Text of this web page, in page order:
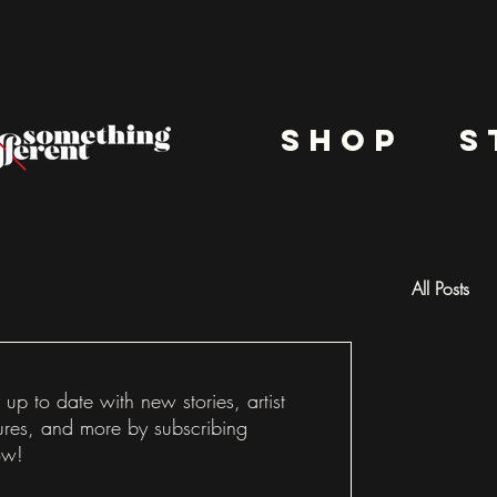
shop
up to date with new stories, artist
and more by subscribing
All Posts